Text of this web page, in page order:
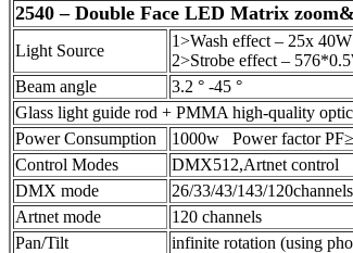
2540 – Double Face LED Matrix
Light Source
1>Wash effect – 25x
2>Strobe effect –
Beam angle
3.2 ° -45 °
Glass light guide rod + PMMA high-quality
Power Consumption
1000w Power factor
Control Modes
DMX512,Artnet control
DMX mode
26/33/43/143/120channels
Artnet mode
120 channels
Pan/Tilt
infinite rotation (using